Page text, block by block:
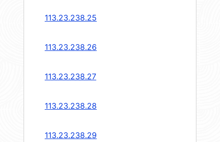
113.23.238.25
113.23.238.26
113.23.238.27
113.23.238.28
113.23.238.29